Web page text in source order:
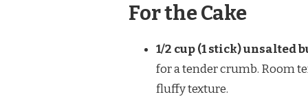
For the Cake
1/2 cup (1 stick) unsalted
for a tender crumb. Room
fluffy texture.